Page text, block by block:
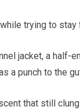
trying to stay
jacket, a half-
a punch to the
that still